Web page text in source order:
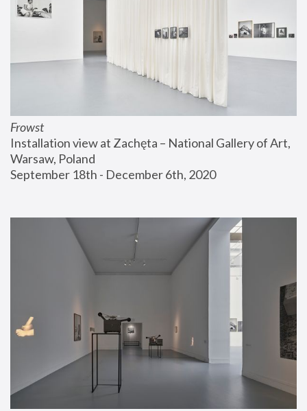
Frowst
Installation view at Zachęta – National Gallery of Art,
Warsaw, Poland
September 18th - December 6th, 2020